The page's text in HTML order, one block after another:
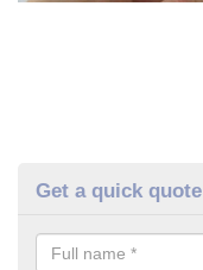
Get a quick quote